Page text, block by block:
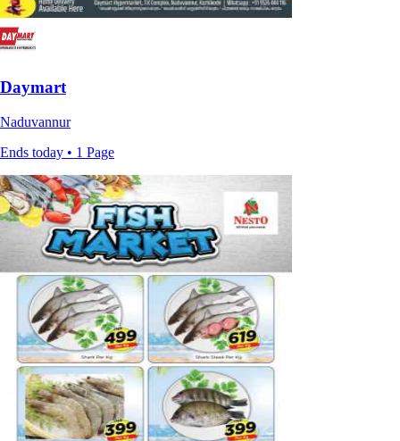
Daymart
Naduvannur
Ends today • 1 Page